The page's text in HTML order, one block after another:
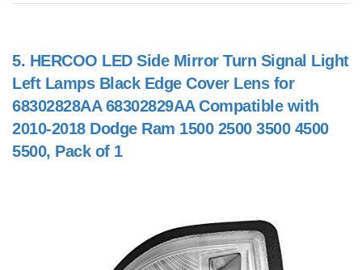
5. HERCOO LED Side Mirror Turn Signal Light
Left Lamps Black Edge Cover Lens for
68302828AA 68302829AA Compatible with
2010-2018 Dodge Ram 1500 2500 3500 4500
5500, Pack of 1